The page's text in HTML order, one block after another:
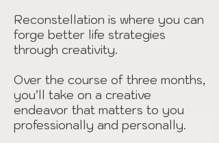
Reconstellation is where you can
forge better life strategies
through creativity.
Over the course of three months,
you’ll take on a creative
endeavor that matters to you
professionally and personally.